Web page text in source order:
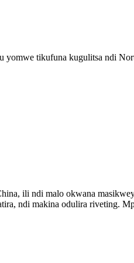
tikufuna kugulitsa ndi
ili ndi malo okwana
ndi makina odulira riveting.